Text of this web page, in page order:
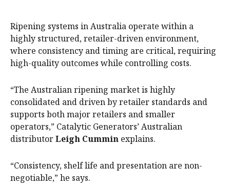
Ripening systems in Australia operate within a
highly structured, retailer-driven environment,
where consistency and timing are critical, requiring
high-quality outcomes while controlling costs.
“The Australian ripening market is highly
consolidated and driven by retailer standards and
supports both major retailers and smaller
operators,” Catalytic Generators’ Australian
distributorLeigh Cummin explains.
“Consistency, shelf life and presentation are non-
negotiable,” he says.